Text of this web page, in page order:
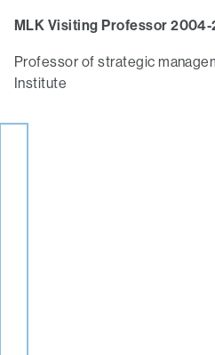
MLK Visiting Professor
Professor of strategic
Institute